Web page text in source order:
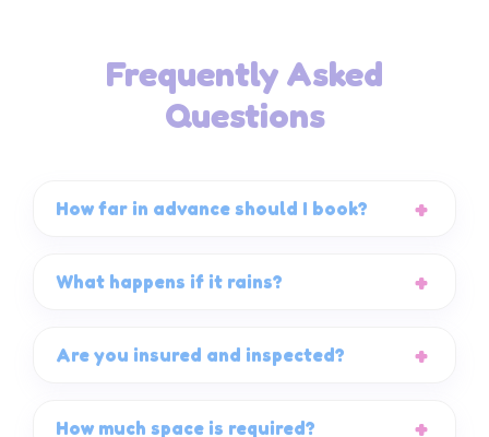
Frequently Asked
Questions
How far in advance should I book?
What happens if it rains?
Are you insured and inspected?
How much space is required?